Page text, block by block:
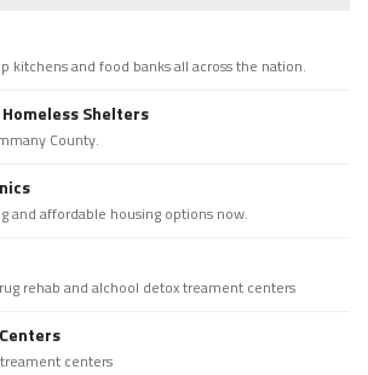
kitchens and food banks all across the nation.
Shelters
County.
and affordable housing options now.
rehab and alchool detox treament centers
centers